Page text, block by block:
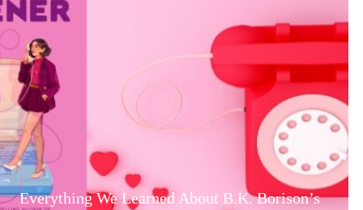
Everything We Learned About B.K. Borison’s